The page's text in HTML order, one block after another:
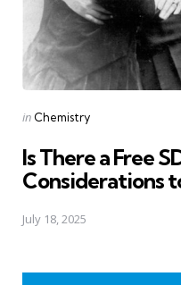
Posted
in Chemistry
Is There a Free
Considerations
July 18, 2025